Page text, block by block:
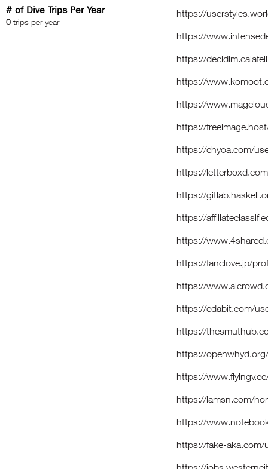
# of Dive Trips Per Year
0 trips per year
https://
https://
https://
https://
https://
https://
https://chyoa.com/
https://
https://
https://
https://
https://fanclove.jp/
https://
https://edabit.com/
https://
https://
https://
https://lamsn.com/
https://
https://fake-